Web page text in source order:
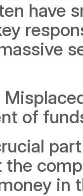
have
of
the
in